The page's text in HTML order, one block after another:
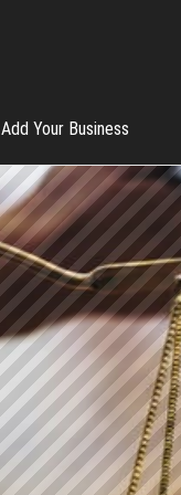
Add Your Business